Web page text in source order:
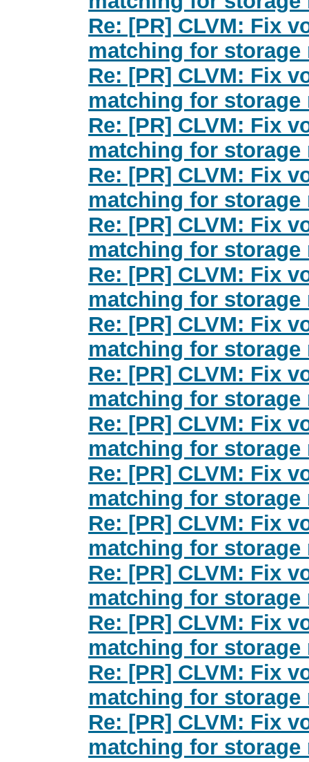
Re: [PR] CLVM: Fix
matching for
Re: [PR] CLVM: Fix
matching for
Re: [PR] CLVM: Fix
matching for
Re: [PR] CLVM: Fix
matching for
Re: [PR] CLVM: Fix
matching for
Re: [PR] CLVM: Fix
matching for
Re: [PR] CLVM: Fix
matching for
Re: [PR] CLVM: Fix
matching for
Re: [PR] CLVM: Fix
matching for
Re: [PR] CLVM: Fix
matching for
Re: [PR] CLVM: Fix
matching for
Re: [PR] CLVM: Fix
matching for
Re: [PR] CLVM: Fix
matching for
Re: [PR] CLVM: Fix
matching for
Re: [PR] CLVM: Fix
matching for